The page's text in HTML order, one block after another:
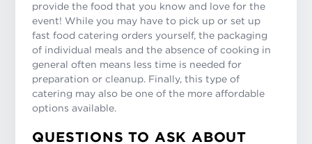
provide the food that you know and love for the
event! While you may have to pick up or set up
fast food catering orders yourself, the packaging
of individual meals and the absence of cooking in
general often means less time is needed for
preparation or cleanup. Finally, this type of
catering may also be one of the more affordable
options available.
QUESTIONS TO ASK ABOUT